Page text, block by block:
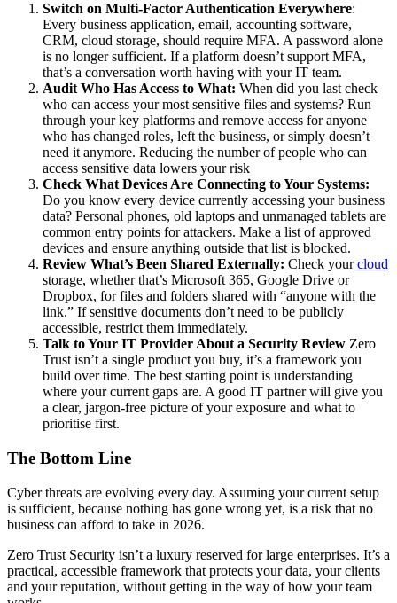
Switch on Multi-Factor Authentication Everywhere:
Every business application, email, accounting software,
CRM, cloud storage, should require MFA. A password alone
is no longer sufficient. If a platform doesn’t support MFA,
that’s a conversation worth having with your IT team.
Audit Who Has Access to What: When did you last check
who can access your most sensitive files and systems? Run
through your key platforms and remove access for anyone
who has changed roles, left the business, or simply doesn’t
need it anymore. Reducing the number of people who can
access sensitive data lowers your risk
Check What Devices Are Connecting to Your Systems:
Do you know every device currently accessing your business
data? Personal phones, old laptops and unmanaged tablets are
common entry points for attackers. Make a list of approved
devices and ensure anything outside that list is blocked.
Review What’s Been Shared Externally: Check yourcloud
storage, whether that’s Microsoft 365, Google Drive or
Dropbox, for files and folders shared with “anyone with the
link.” If sensitive documents don’t need to be publicly
accessible, restrict them immediately.
Talk to Your IT Provider About a Security Review Zero
Trust isn’t a single product you buy, it’s a framework you
build over time. The best starting point is understanding
where your current gaps are. A good IT partner will give you
a clear, jargon-free picture of your exposure and what to
prioritise first.
The Bottom Line
Cyber threats are evolving every day. Assuming your current setup
is sufficient, because nothing has gone wrong yet, is a risk that no
business can afford to take in 2026.
Zero Trust Security isn’t a luxury reserved for large enterprises. It’s a
practical, accessible framework that protects your data, your clients
and your reputation, without getting in the way of how your team